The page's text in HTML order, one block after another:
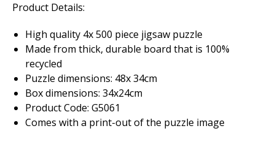
Product Details:
High quality 4x 500 piece jigsaw puzzle
Made from thick, durable board that is 100%
recycled
Puzzle dimensions: 48x 34cm
Box dimensions: 34x24cm
Product Code: G5061
Comes with a print-out of the puzzle image